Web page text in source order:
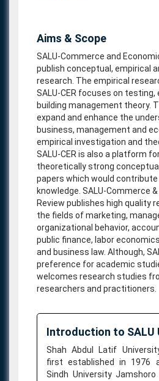
Aims & Scope
SALU-Commerce and
publish conceptual, empirical
research. The empirical
SALU-CER focuses on testing,
building management theory.
expand and enhance the
business, management and
empirical investigation and
SALU-CER is also a platform
theoretically strong
papers which would
knowledge. SALU-Commerce
Review publishes high quality
the fields of marketing,
organizational behavior,
public finance, labor
and business law. Although,
preference for academic
welcomes research studies
researchers and practitioners.
Introduction to SALU
Shah Abdul Latif
first established in 1976
Sindh University